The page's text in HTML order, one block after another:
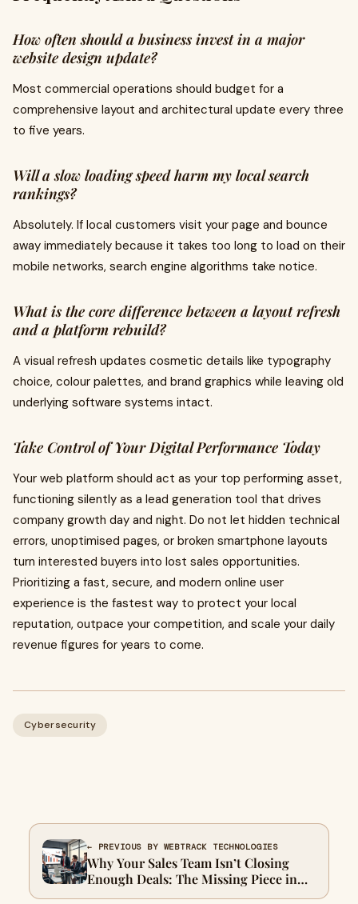
How often should a business invest in a major
website design update?
Most commercial operations should budget for a
comprehensive layout and architectural update every three
to five years.
Will a slow loading speed harm my local search
rankings?
Absolutely. If local customers visit your page and bounce
away immediately because it takes too long to load on their
mobile networks, search engine algorithms take notice.
What is the core difference between a layout refresh
and a platform rebuild?
A visual refresh updates cosmetic details like typography
choice, colour palettes, and brand graphics while leaving old
underlying software systems intact.
Take Control of Your Digital Performance Today
Your web platform should act as your top performing asset,
functioning silently as a lead generation tool that drives
company growth day and night. Do not let hidden technical
errors, unoptimised pages, or broken smartphone layouts
turn interested buyers into lost sales opportunities.
Prioritizing a fast, secure, and modern online user
experience is the fastest way to protect your local
reputation, outpace your competition, and scale your daily
revenue figures for years to come.
Cybersecurity
← PREVIOUS BY WEBTRACK TECHNOLOGIES
Why Your Sales Team Isn’t Closing
Enough Deals: The Missing Piece in
Modern B2B Lead Generation